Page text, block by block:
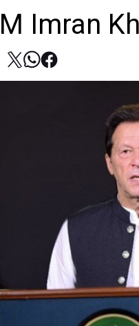
Imran